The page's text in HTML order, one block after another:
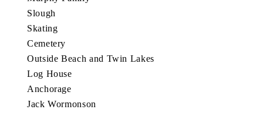
Slough
Skating
Cemetery
Outside Beach and Twin Lakes
Log House
Anchorage
Jack Wormonson